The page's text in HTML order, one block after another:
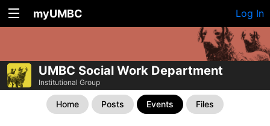
myUMBC Log In
UMBC Social Work Department
Institutional Group
Home Posts Events Files